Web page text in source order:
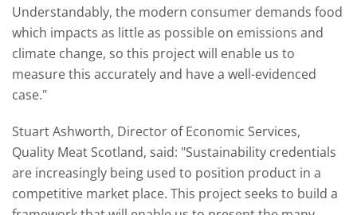
Understandably, the modern consumer demands food
which impacts as little as possible on emissions and
climate change, so this project will enable us to
measure this accurately and have a well-evidenced
case."
Stuart Ashworth, Director of Economic Services,
Quality Meat Scotland, said: "Sustainability credentials
are increasingly being used to position product in a
competitive market place. This project seeks to build a